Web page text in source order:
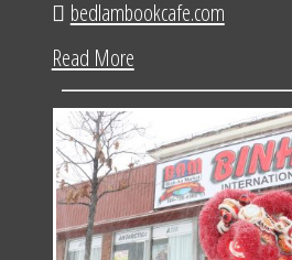
bedlambookcafe.com
Read More